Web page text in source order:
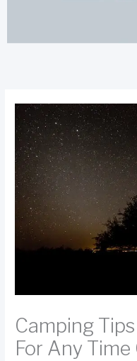
Camping
For Any Time